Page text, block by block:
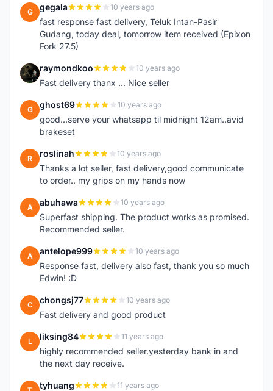
G gegala 10 years ago
fast response fast delivery, Teluk Intan-Pasir
Gudang, today deal, tomorrow item received (Epixon
Fork 27.5)
R raymondkoo 10 years ago
Fast delivery thanx ... Nice seller
G ghost69 10 years ago
good...serve your whatsapp til midnight 12am..avid
brakeset
R roslinah 10 years ago
Thanks a lot seller, fast delivery,good communicate
to order.. my grips on my hands now
A abuhawa 10 years ago
Superfast shipping. The product works as promised.
Recommended seller.
A antelope999 10 years ago
Response fast, delivery also fast, thank you so much
Edwin! :D
C chongsj77 10 years ago
Fast delivery and good product
L liksing84 11 years ago
highly recommended seller.yesterday bank in and
the next day receive.
tyhuang 11 years ago